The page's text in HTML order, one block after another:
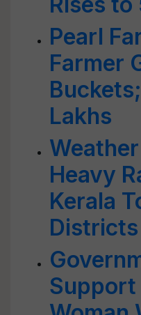
Pearl
Farmer
Lakhs
Heavy
Kerala
Support